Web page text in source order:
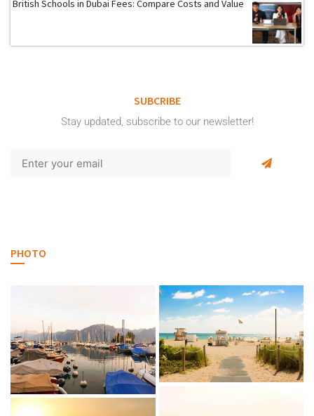
British Schools in Dubai Fees: Compare Costs and Value
SUBCRIBE
Stay updated, subscribe to our newsletter!
PHOTO